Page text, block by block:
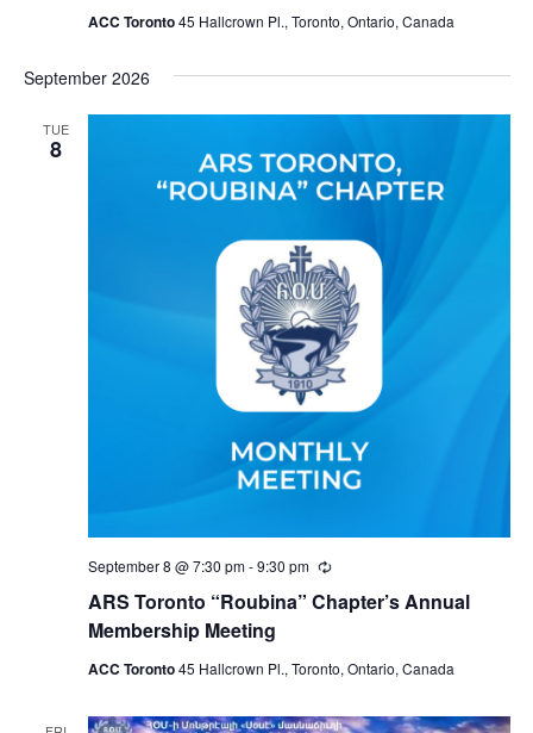
ACC Toronto45 Hallcrown Pl., Toronto, Ontario, Canada
September 2026
TUE
8
ARS Toronto “Roubina” Chapter’s Annual
Membership Meeting
September 8 @ 7:30 pm-9:30 pm Recurring
ACC Toronto45 Hallcrown Pl., Toronto, Ontario, Canada